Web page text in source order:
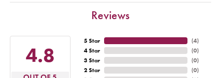
Reviews
4.8
5 Star
4 Star
3 Star
2 Star
(4)
(0)
(0)
(0)